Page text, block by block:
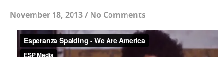
November 18, 2013/ No Comments